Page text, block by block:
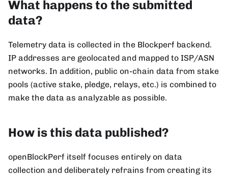
What happens to the submitted
data?
Telemetry data is collected in the Blockperf backend.
IP addresses are geolocated and mapped to ISP/ASN
networks. In addition, public on-chain data from stake
pools (active stake, pledge, relays, etc.) is combined to
make the data as analyzable as possible.
How is this data published?
openBlockPerf itself focuses entirely on data
collection and deliberately refrains from creating its